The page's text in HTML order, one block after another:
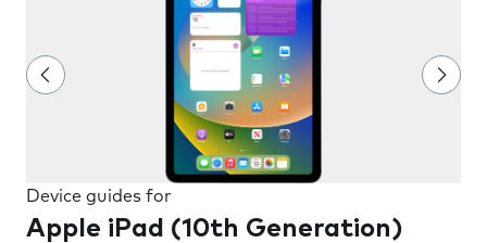
Device guides for
Apple iPad (10th Generation)